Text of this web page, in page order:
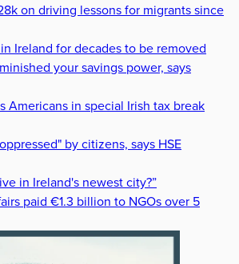
on driving lessons for migrants since
Ireland for decades to be removed
your savings power, says
Americans in special Irish tax break
by citizens, says HSE
in Ireland's newest city?”
paid €1.3 billion to NGOs over 5